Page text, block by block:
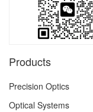
Products
Precision Optics
Optical Systems